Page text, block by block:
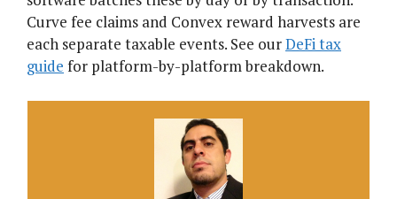
Curve fee claims and Convex reward harvests are
each separate taxable events. See ourDeFi tax
guide for platform-by-platform breakdown.